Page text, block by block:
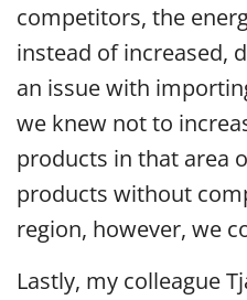
competitors, the
instead of increased,
an issue with
we knew not to
products in that area
products without
region, however, we
Lastly, my colleague